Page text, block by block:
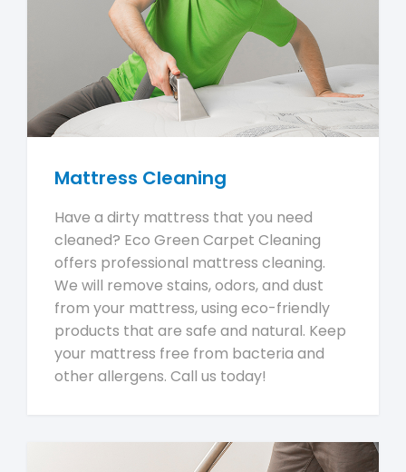
Mattress Cleaning
Have a dirty mattress that you need
cleaned? Eco Green Carpet Cleaning
offers professional mattress cleaning.
We will remove stains, odors, and dust
from your mattress, using eco-friendly
products that are safe and natural. Keep
your mattress free from bacteria and
other allergens. Call us today!